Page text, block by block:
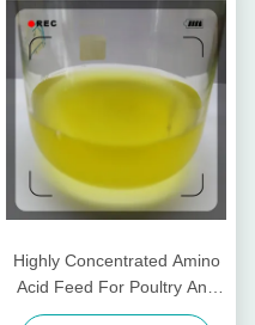
Highly Concentrated Amino
Acid Feed For Poultry And
Livestocks